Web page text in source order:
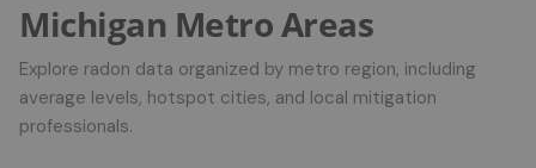
Michigan Metro Areas
Explore radon data organized by metro region, including
average levels, hotspot cities, and local mitigation
professionals.